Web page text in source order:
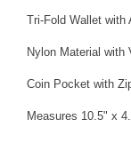
Tri-Fold Wallet with
Nylon Material with
Coin Pocket with
Measures 10.5" x